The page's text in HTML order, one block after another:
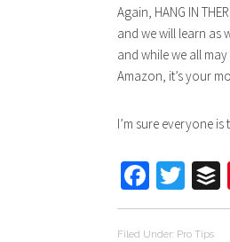
Again, HANG IN
and we will learn as
and while we all
Amazon, it’s your
I’m sure everyone
Filed Under: Pro Tips